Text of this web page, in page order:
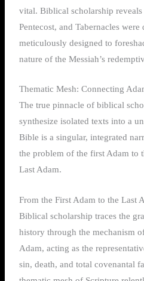
vital. Biblical scholarship reveals
Pentecost, and Tabernacles
meticulously designed to
nature of the Messiah’s
Thematic Mesh: Connecting
The true pinnacle of biblical
synthesize isolated texts into a
Bible is a singular, integrated
the problem of the first Adam to
Last Adam.
From the First Adam to the Last
Biblical scholarship traces the
history through the mechanism
Adam, acting as the
sin, death, and total covenantal